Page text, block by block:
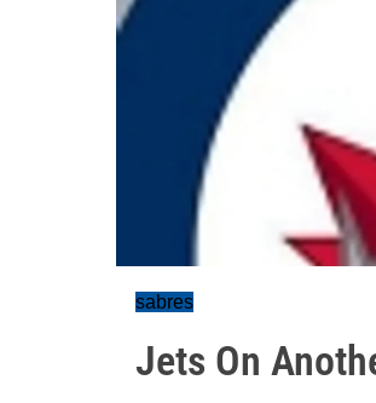
sabres
Jets On